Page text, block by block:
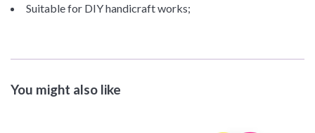
Suitable for DIY handicraft works;
You might also like